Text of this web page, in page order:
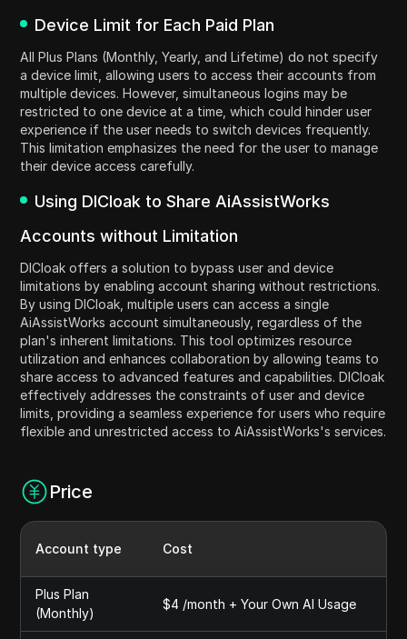
Device Limit for Each Paid Plan
All Plus Plans (Monthly, Yearly, and Lifetime) do not specify
a device limit, allowing users to access their accounts from
multiple devices. However, simultaneous logins may be
restricted to one device at a time, which could hinder user
experience if the user needs to switch devices frequently.
This limitation emphasizes the need for the user to manage
their device access carefully.
Using DICloak to Share AiAssistWorks
Accounts without Limitation
DICloak offers a solution to bypass user and device
limitations by enabling account sharing without restrictions.
By using DICloak, multiple users can access a single
AiAssistWorks account simultaneously, regardless of the
plan's inherent limitations. This tool optimizes resource
utilization and enhances collaboration by allowing teams to
share access to advanced features and capabilities. DICloak
effectively addresses the constraints of user and device
limits, providing a seamless experience for users who require
flexible and unrestricted access to AiAssistWorks's services.
Price
Account type Cost
Plus Plan
(Monthly)
$4 /month + Your Own AI Usage